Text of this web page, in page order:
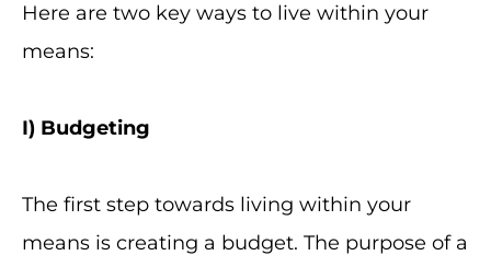
Here are two key ways to live within your
means:
I) Budgeting
The first step towards living within your
means is creating a budget. The purpose of a